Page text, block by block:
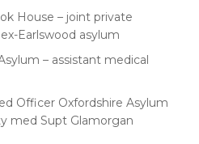
House – joint private
Earlswood asylum
– assistant medical
Officer Oxfordshire Asylum
med Supt Glamorgan